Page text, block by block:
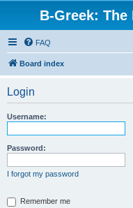
B-Greek:
FAQ
Board index
Login
Username:
Password:
I forgot my password
Remember me